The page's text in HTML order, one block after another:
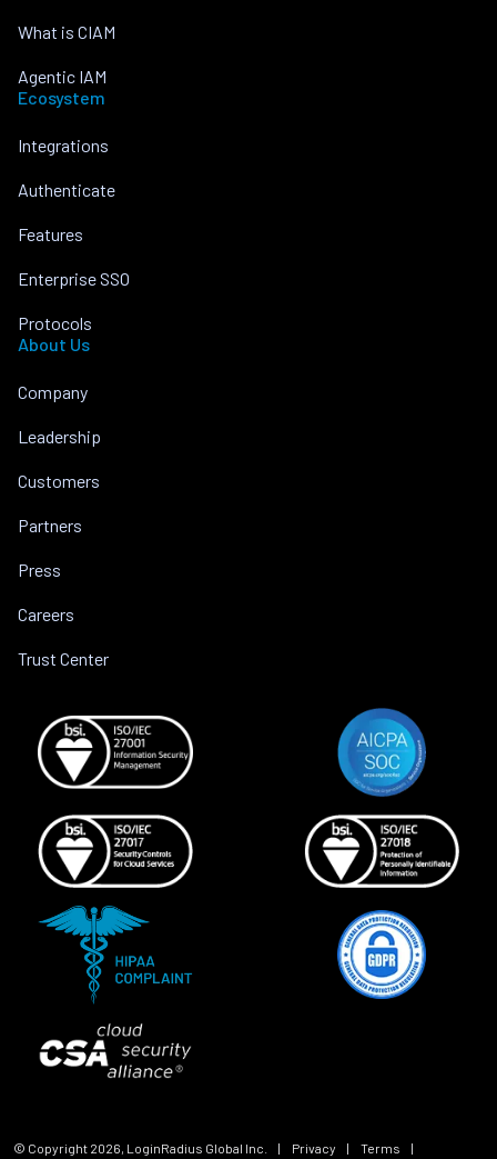
What is CIAM
Agentic IAM
Ecosystem
Integrations
Authenticate
Features
Enterprise SSO
Protocols
About Us
Company
Leadership
Customers
Partners
Press
Careers
Trust Center
© Copyright 2026, LoginRadius Global Inc. | Privacy | Terms
|